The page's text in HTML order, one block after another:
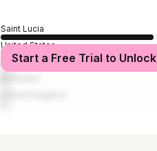
Saint Lucia
United States
Jamaica
Start a Free Trial to Unlock